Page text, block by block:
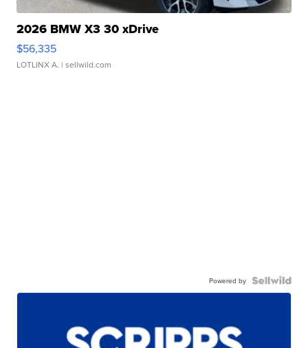
2026 BMW X3 30 xDrive
$56,335
LOTLINX A. | sellwild.com
Powered by